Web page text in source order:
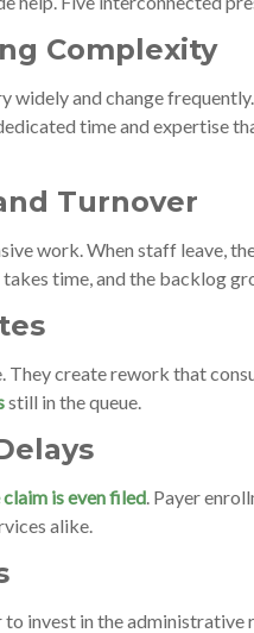
Complexity
widely and change
time and expertise
Turnover
work. When staff leave,
time, and the backlog
They create rework that
still in the queue.
is even filed. Payer
alike.
to invest in the